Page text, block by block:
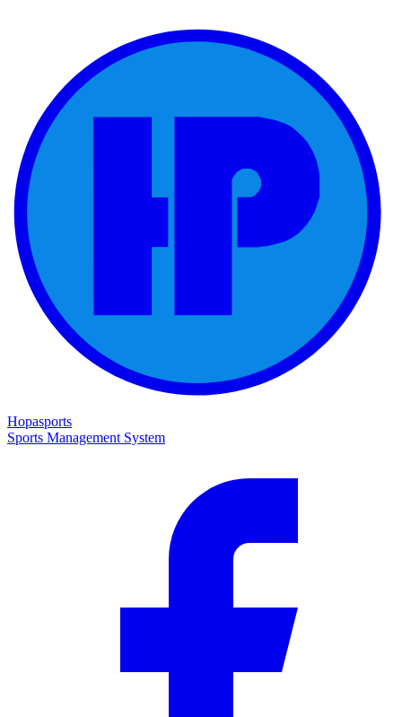
Hopasports
Sports Management System